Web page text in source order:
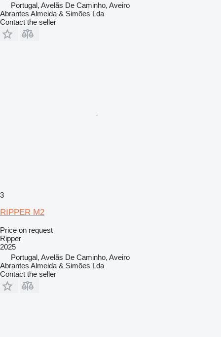
Portugal, Avelãs De Caminho, Aveiro
Abrantes Almeida & Simões Lda
Contact the seller
3
RIPPER M2
Price on request
Ripper
2025
Portugal, Avelãs De Caminho, Aveiro
Abrantes Almeida & Simões Lda
Contact the seller